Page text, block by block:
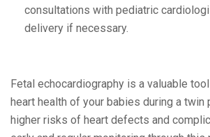
consultations with pediatric
delivery if necessary.
Fetal echocardiography is a valuable
heart health of your babies during a twin
higher risks of heart defects and